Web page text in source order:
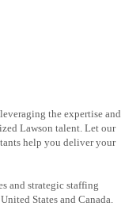
the expertise and
Lawson talent. Let our
help you deliver your
and strategic staffing
States and Canada.